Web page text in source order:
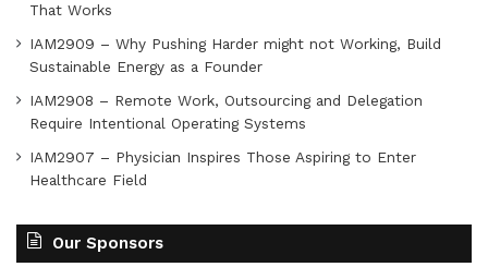
That Works
IAM2909 – Why Pushing Harder might not Working, Build
Sustainable Energy as a Founder
IAM2908 – Remote Work, Outsourcing and Delegation
Require Intentional Operating Systems
IAM2907 – Physician Inspires Those Aspiring to Enter
Healthcare Field
Our Sponsors